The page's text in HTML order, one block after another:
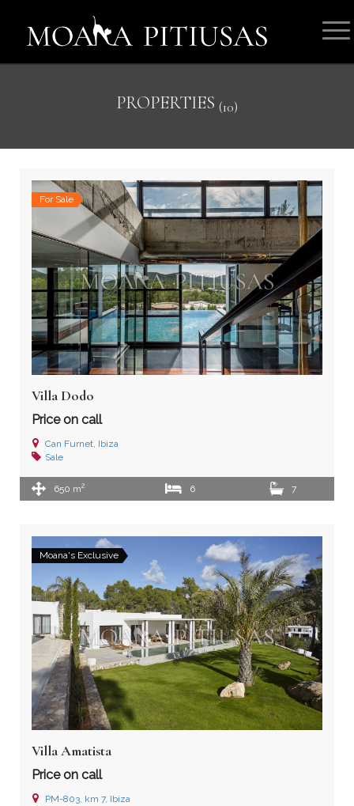
PROPERTIES (10)
For Sale
Villa Dodo
Price on call
Can Furnet, Ibiza
Sale
650 m2 6 7
Moana's Exclusive
Villa Amatista
Price on call
PM-803, km 7, Ibiza